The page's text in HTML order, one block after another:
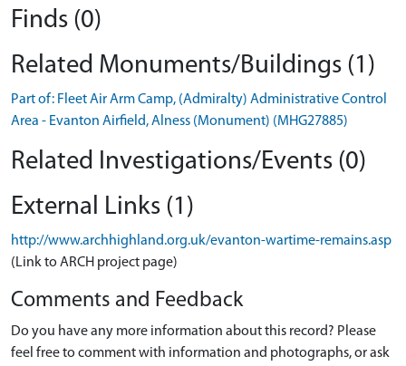
Finds (0)
Related Monuments/Buildings (1)
Part of: Fleet Air Arm Camp, (Admiralty) Administrative Control
Area - Evanton Airfield, Alness (Monument) (MHG27885)
Related Investigations/Events (0)
External Links (1)
http://www.archhighland.org.uk/evanton-wartime-remains.asp
(Link to ARCH project page)
Comments and Feedback
Do you have any more information about this record? Please
feel free to comment with information and photographs, or ask